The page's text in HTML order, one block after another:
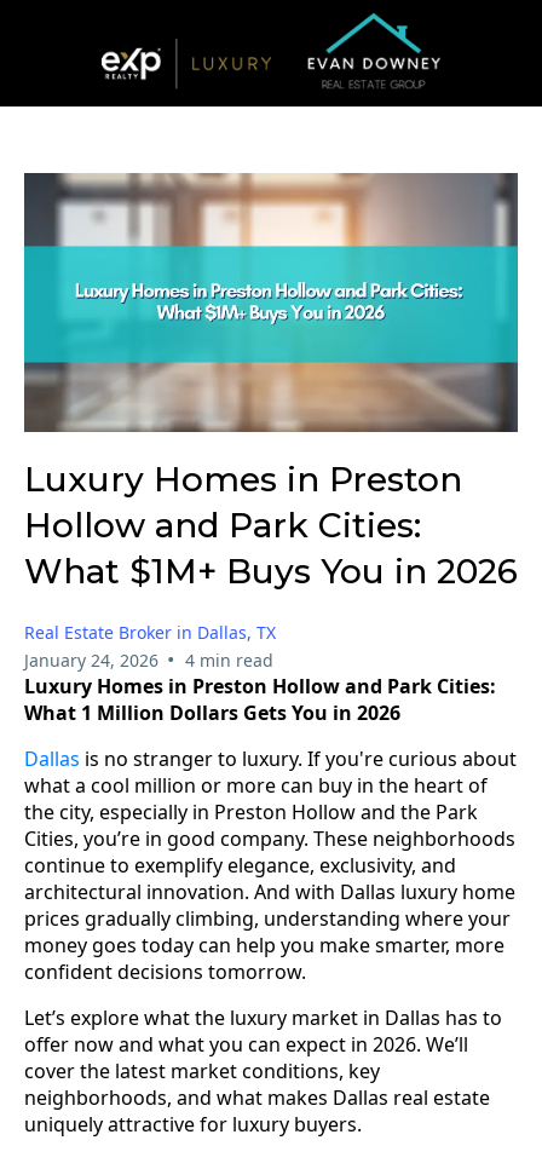
Luxury Homes in Preston
Hollow and Park Cities:
What $1M+ Buys You in 2026
Real Estate Broker in Dallas, TX
January 24, 2026 • 4 min read
Luxury Homes in Preston Hollow and Park Cities:
What 1 Million Dollars Gets You in 2026
Dallas is no stranger to luxury. If you're curious about
what a cool million or more can buy in the heart of
the city, especially in Preston Hollow and the Park
Cities, you’re in good company. These neighborhoods
continue to exemplify elegance, exclusivity, and
architectural innovation. And with Dallas luxury home
prices gradually climbing, understanding where your
money goes today can help you make smarter, more
confident decisions tomorrow.
Let’s explore what the luxury market in Dallas has to
offer now and what you can expect in 2026. We’ll
cover the latest market conditions, key
neighborhoods, and what makes Dallas real estate
uniquely attractive for luxury buyers.